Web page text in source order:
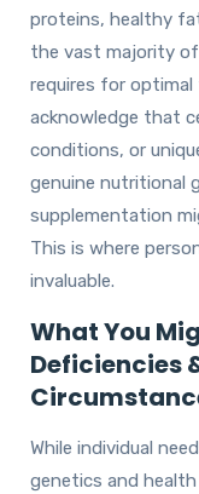
proteins, healthy
the vast majority
requires for optimal
acknowledge that
conditions, or
genuine nutritional
supplementation
This is where
invaluable.
What You
Deficiencies
While individual
genetics and